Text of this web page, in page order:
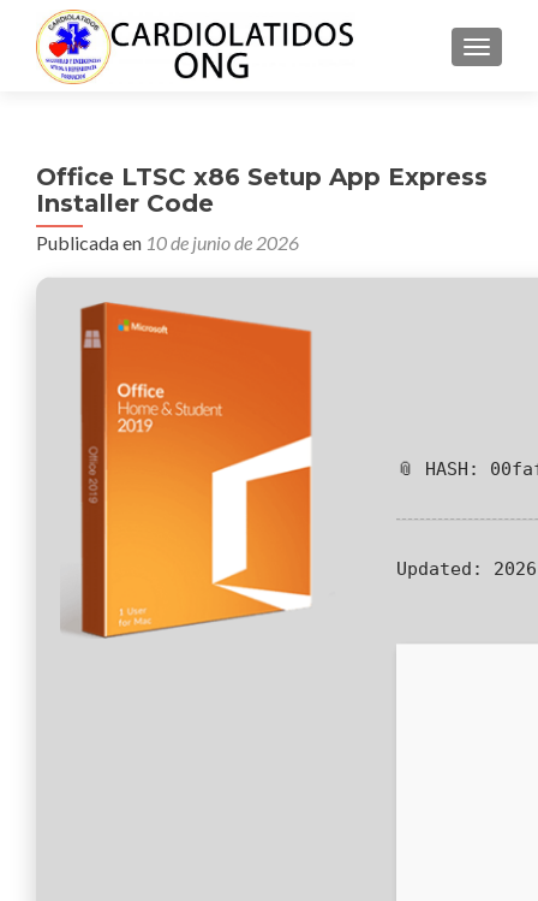
Office LTSC x86 Setup App Express
Installer Code
Publicada en 10 de junio de 2026
📎 HASH:
Updated: